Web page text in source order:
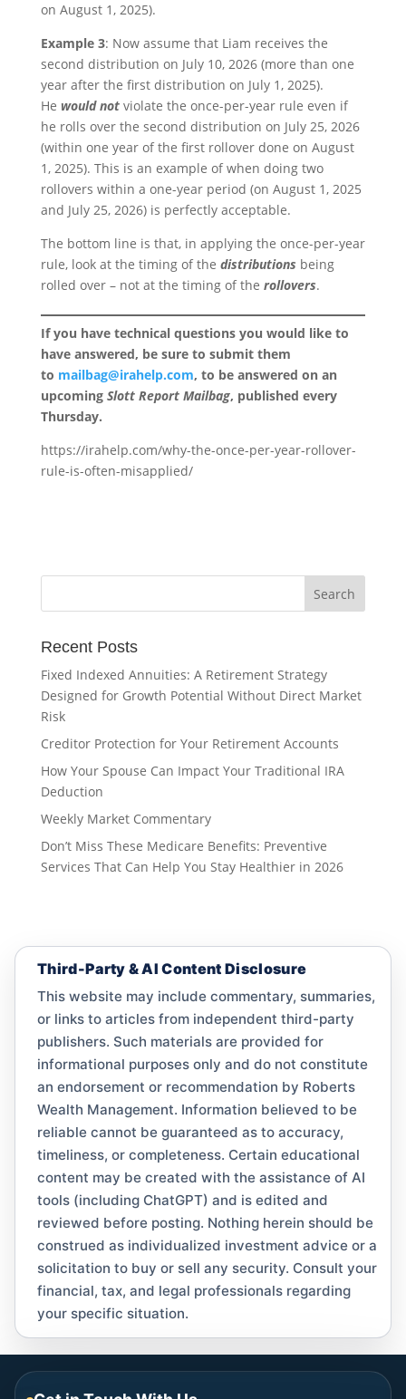
on August 1, 2025).
Example 3: Now assume that Liam receives the
second distribution on July 10, 2026 (more than one
year after the first distribution on July 1, 2025).
He would not violate the once-per-year rule even if
he rolls over the second distribution on July 25, 2026
(within one year of the first rollover done on August
1, 2025). This is an example of when doing two
rollovers within a one-year period (on August 1, 2025
and July 25, 2026) is perfectly acceptable.
The bottom line is that, in applying the once-per-year
rule, look at the timing of the distributions being
rolled over – not at the timing of the rollovers.
If you have technical questions you would like to
have answered, be sure to submit them
to mailbag@irahelp.com, to be answered on an
upcoming Slott Report Mailbag, published every
Thursday.
https://irahelp.com/why-the-once-per-year-rollover-
rule-is-often-misapplied/
Recent Posts
Fixed Indexed Annuities: A Retirement Strategy
Designed for Growth Potential Without Direct Market
Risk
Creditor Protection for Your Retirement Accounts
How Your Spouse Can Impact Your Traditional IRA
Deduction
Weekly Market Commentary
Don’t Miss These Medicare Benefits: Preventive
Services That Can Help You Stay Healthier in 2026
Third-Party & AI Content Disclosure
This website may include commentary, summaries,
or links to articles from independent third-party
publishers. Such materials are provided for
informational purposes only and do not constitute
an endorsement or recommendation by Roberts
Wealth Management. Information believed to be
reliable cannot be guaranteed as to accuracy,
timeliness, or completeness. Certain educational
content may be created with the assistance of AI
tools (including ChatGPT) and is edited and
reviewed before posting. Nothing herein should be
construed as individualized investment advice or a
solicitation to buy or sell any security. Consult your
financial, tax, and legal professionals regarding
your specific situation.